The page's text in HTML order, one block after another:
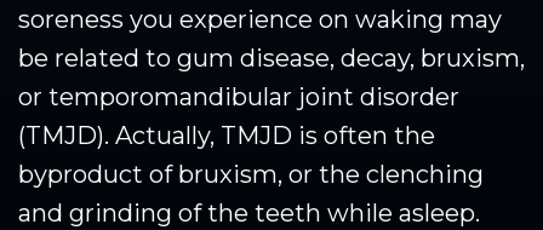
soreness you experience on waking may
be related to gum disease, decay, bruxism,
or temporomandibular joint disorder
(TMJD). Actually, TMJD is often the
byproduct of bruxism, or the clenching
and grinding of the teeth while asleep.